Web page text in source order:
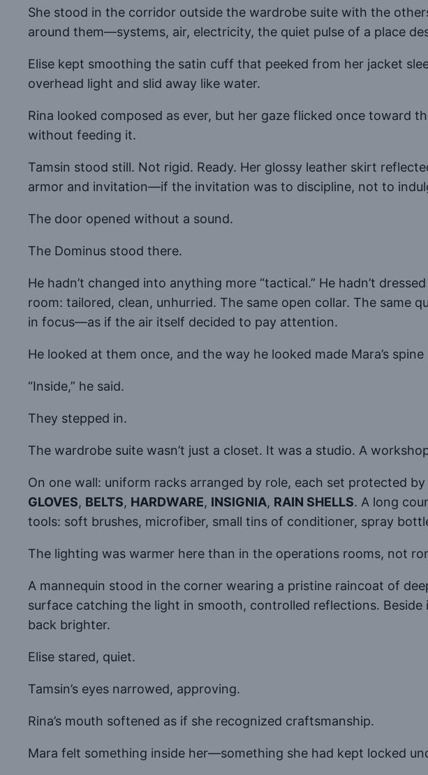
She stood in the corridor outside the wardrobe suite with the
around them—systems, air, electricity, the quiet pulse of a place
Elise kept smoothing the satin cuff that peeked from her jacket
overhead light and slid away like water.
Rina looked composed as ever, but her gaze flicked once toward
without feeding it.
Tamsin stood still. Not rigid. Ready. Her glossy leather skirt
armor and invitation—if the invitation was to discipline, not to
The door opened without a sound.
The Dominus stood there.
He hadn’t changed into anything more “tactical.” He hadn’t
room: tailored, clean, unhurried. The same open collar. The
in focus—as if the air itself decided to pay attention.
He looked at them once, and the way he looked made Mara’s
“Inside,” he said.
They stepped in.
The wardrobe suite wasn’t just a closet. It was a studio. A
On one wall: uniform racks arranged by role, each set protected
GLOVES, BELTS, HARDWARE, INSIGNIA, RAIN SHELLS. A long
tools: soft brushes, microfiber, small tins of conditioner, spray
The lighting was warmer here than in the operations rooms, not
A mannequin stood in the corner wearing a pristine raincoat of
surface catching the light in smooth, controlled reflections.
back brighter.
Elise stared, quiet.
Tamsin’s eyes narrowed, approving.
Rina’s mouth softened as if she recognized craftsmanship.
Mara felt something inside her—something she had kept locked